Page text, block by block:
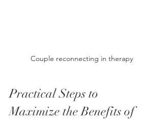
Couple reconnecting in therapy
Practical Steps to
Maximize the Benefits of